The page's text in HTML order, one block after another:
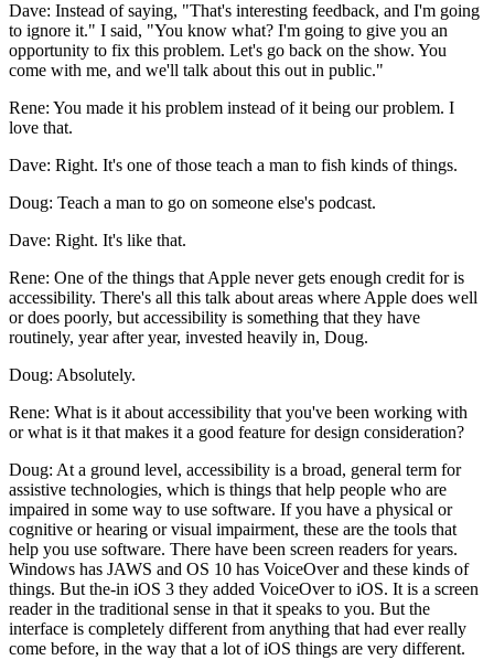
Dave: Instead of saying, "That's interesting feedback, and I'm going
to ignore it." I said, "You know what? I'm going to give you an
opportunity to fix this problem. Let's go back on the show. You
come with me, and we'll talk about this out in public."
Rene: You made it his problem instead of it being our problem. I
love that.
Dave: Right. It's one of those teach a man to fish kinds of things.
Doug: Teach a man to go on someone else's podcast.
Dave: Right. It's like that.
Rene: One of the things that Apple never gets enough credit for is
accessibility. There's all this talk about areas where Apple does well
or does poorly, but accessibility is something that they have
routinely, year after year, invested heavily in, Doug.
Doug: Absolutely.
Rene: What is it about accessibility that you've been working with
or what is it that makes it a good feature for design consideration?
Doug: At a ground level, accessibility is a broad, general term for
assistive technologies, which is things that help people who are
impaired in some way to use software. If you have a physical or
cognitive or hearing or visual impairment, these are the tools that
help you use software. There have been screen readers for years.
Windows has JAWS and OS 10 has VoiceOver and these kinds of
things. But the-in iOS 3 they added VoiceOver to iOS. It is a screen
reader in the traditional sense in that it speaks to you. But the
interface is completely different from anything that had ever really
come before, in the way that a lot of iOS things are very different.